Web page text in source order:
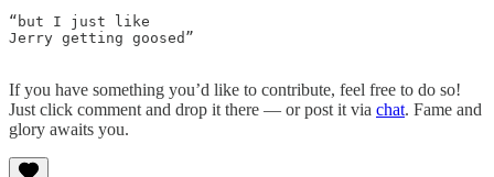
“but I just like
Jerry getting goosed”
If you have something you’d like to contribute, feel free to do so!
Just click comment and drop it there — or post it via chat. Fame and
glory awaits you.